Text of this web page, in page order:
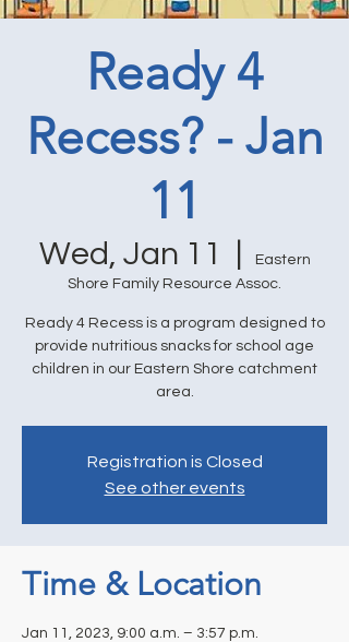
Ready 4
Recess? - Jan
11
Wed, Jan 11
Eastern
Shore Family Resource Assoc.
Ready 4 Recess is a program designed to
provide nutritious snacks for school age
children in our Eastern Shore catchment
area.
Registration is Closed
See other events
Time & Location
Jan 11, 2023, 9:00 a.m. – 3:57 p.m.